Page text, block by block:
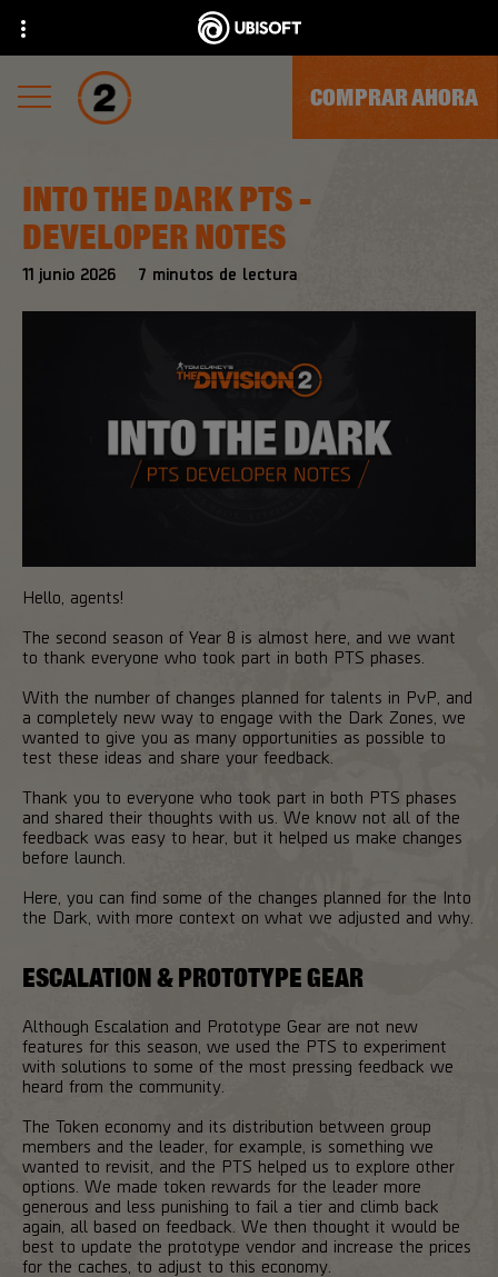
COMPRAR AHORA
11 junio 2026 7 minutos de lectura
INTO THE DARK PTS -
DEVELOPER NOTES
Hello, agents!
The second season of Year 8 is almost here, and we want
to thank everyone who took part in both PTS phases.
With the number of changes planned for talents in PvP, and
a completely new way to engage with the Dark Zones, we
wanted to give you as many opportunities as possible to
test these ideas and share your feedback.
Thank you to everyone who took part in both PTS phases
and shared their thoughts with us. We know not all of the
feedback was easy to hear, but it helped us make changes
before launch.
Here, you can find some of the changes planned for the Into
the Dark, with more context on what we adjusted and why.
ESCALATION & PROTOTYPE GEAR
Although Escalation and Prototype Gear are not new
features for this season, we used the PTS to experiment
with solutions to some of the most pressing feedback we
heard from the community.
The Token economy and its distribution between group
members and the leader, for example, is something we
wanted to revisit, and the PTS helped us to explore other
options. We made token rewards for the leader more
generous and less punishing to fail a tier and climb back
again, all based on feedback. We then thought it would be
best to update the prototype vendor and increase the prices
for the caches, to adjust to this economy.